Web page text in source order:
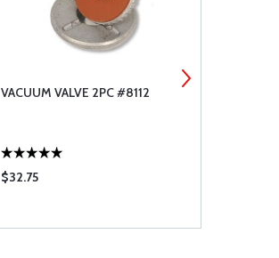
VACUUM VALVE 2PC #8112
$32.75